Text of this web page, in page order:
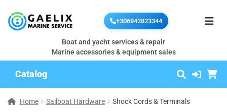
+306942823344
Boat and yacht services & repair
Marine accessories & equipment sales
Catalog
Home Sailboat Hardware Shock Cords & Terminals